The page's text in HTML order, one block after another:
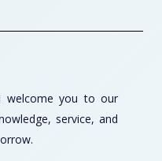
welcome you to our
service, and